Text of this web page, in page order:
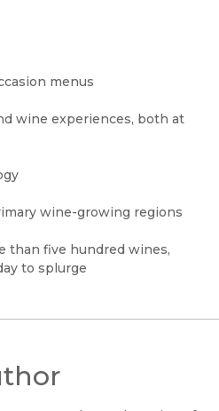
menus
wine experiences, both at
wine-growing regions
than five hundred wines,
to splurge